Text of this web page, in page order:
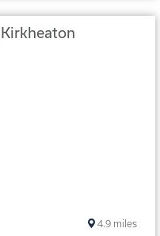
4.9 miles